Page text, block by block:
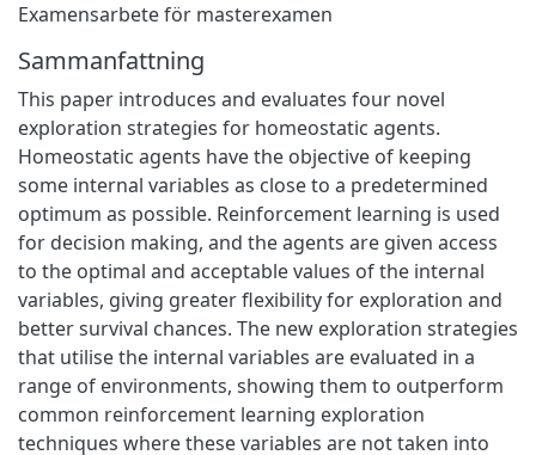
Examensarbete för masterexamen
Sammanfattning
This paper introduces and evaluates four novel
exploration strategies for homeostatic agents.
Homeostatic agents have the objective of keeping
some internal variables as close to a predetermined
optimum as possible. Reinforcement learning is used
for decision making, and the agents are given access
to the optimal and acceptable values of the internal
variables, giving greater flexibility for exploration and
better survival chances. The new exploration strategies
that utilise the internal variables are evaluated in a
range of environments, showing them to outperform
common reinforcement learning exploration
techniques where these variables are not taken into